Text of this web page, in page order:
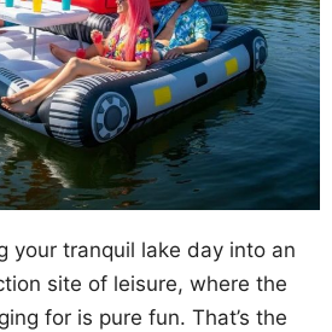
your tranquil lake day into an
site of leisure, where the
for is pure fun. That’s the